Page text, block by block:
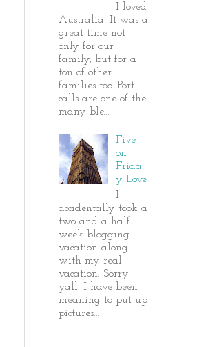
I loved
Australia! It was a
great time not
only for our
family, but for a
ton of other
families too. Port
calls are one of the
many ble...
Five
on
Frida
y Love
I
accidentally took a
two and a half
week blogging
vacation along
with my real
vacation. Sorry
yall. I have been
meaning to put up
pictures...